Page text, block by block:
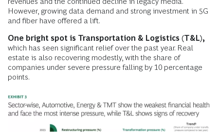
However, growing data demand and strong investment in 5G
and fiber have offered a lift.
One bright spot is Transportation & Logistics (T&L),
which has seen significant relief over the past year. Real
estate is also recovering modestly, with the share of
companies under severe pressure falling by 10 percentage
points.